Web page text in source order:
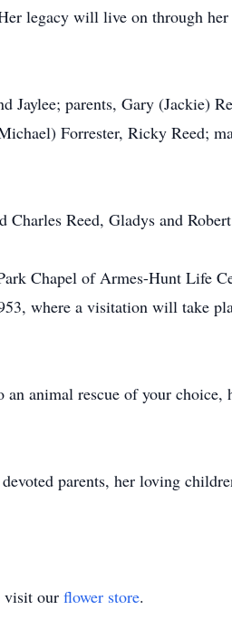
legacy will live on through
parents, Gary (Jackie)
Forrester, Ricky Reed;
Reed, Gladys and
Chapel of Armes-Hunt Life
where a visitation will take
animal rescue of your
parents, her loving
visit our flower store.